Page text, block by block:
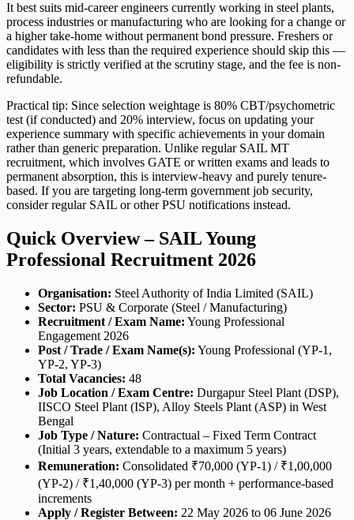
It best suits mid-career engineers currently working in steel plants,
process industries or manufacturing who are looking for a change or
a higher take-home without permanent bond pressure. Freshers or
candidates with less than the required experience should skip this —
eligibility is strictly verified at the scrutiny stage, and the fee is non-
refundable.
Practical tip: Since selection weightage is 80% CBT/psychometric
test (if conducted) and 20% interview, focus on updating your
experience summary with specific achievements in your domain
rather than generic preparation. Unlike regular SAIL MT
recruitment, which involves GATE or written exams and leads to
permanent absorption, this is interview-heavy and purely tenure-
based. If you are targeting long-term government job security,
consider regular SAIL or other PSU notifications instead.
Quick Overview – SAIL Young
Professional Recruitment 2026
Organisation: Steel Authority of India Limited (SAIL)
Sector: PSU & Corporate (Steel / Manufacturing)
Recruitment / Exam Name: Young Professional
Engagement 2026
Post / Trade / Exam Name(s): Young Professional (YP-1,
YP-2, YP-3)
Total Vacancies: 48
Job Location / Exam Centre: Durgapur Steel Plant (DSP),
IISCO Steel Plant (ISP), Alloy Steels Plant (ASP) in West
Bengal
Job Type / Nature: Contractual – Fixed Term Contract
(Initial 3 years, extendable to a maximum 5 years)
Remuneration: Consolidated ₹70,000 (YP-1) / ₹1,00,000
(YP-2) / ₹1,40,000 (YP-3) per month + performance-based
increments
Apply / Register Between: 22 May 2026 to 06 June 2026